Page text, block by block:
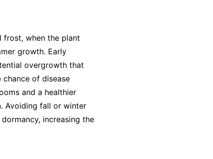
frost, when the plant
growth. Early
overgrowth that
of disease
and a healthier
Avoiding fall or winter
increasing the